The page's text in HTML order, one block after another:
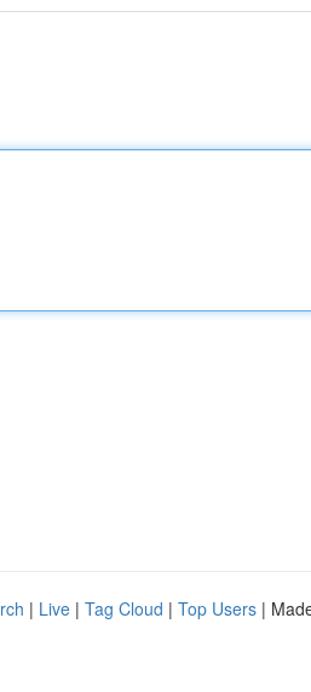
| Live | Tag Cloud | Top Users |